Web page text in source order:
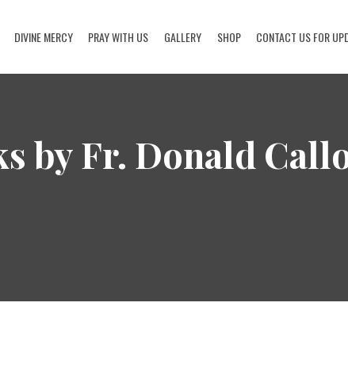
DIVINE MERCY PRAY WITH US GALLERY SHOP CONTACT US FOR
by Fr. Donald